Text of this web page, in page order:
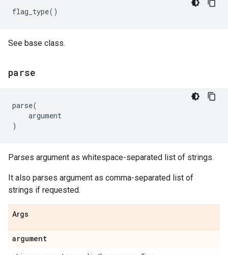
flag_type()
See base class.
parse
parse(
argument
)
Parses argument as whitespace-separated list of strings.
It also parses argument as comma-separated list of
strings if requested.
Args
argument